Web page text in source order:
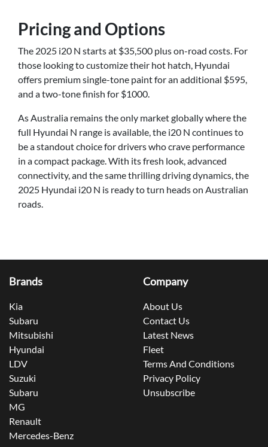
Pricing and Options
The 2025 i20 N starts at $35,500 plus on-road costs. For
those looking to customize their hot hatch, Hyundai
offers premium single-tone paint for an additional $595,
and a two-tone finish for $1000.
As Australia remains the only market globally where the
full Hyundai N range is available, the i20 N continues to
be a standout choice for drivers who crave performance
in a compact package. With its fresh look, advanced
connectivity, and the same thrilling driving dynamics, the
2025 Hyundai i20 N is ready to turn heads on Australian
roads.
Brands
Kia
Subaru
Mitsubishi
Hyundai
LDV
Suzuki
Subaru
MG
Renault
Mercedes-Benz
Company
About Us
Contact Us
Latest News
Fleet
Terms And Conditions
Privacy Policy
Unsubscribe